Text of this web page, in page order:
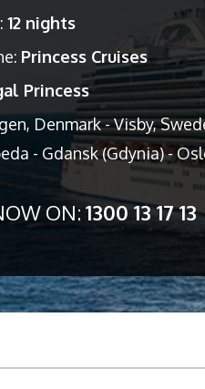
12 nights
Princess Cruises
Princess
Denmark - Visby,
- Gdansk (Gdynia) -
ON: 1300 13 17 13